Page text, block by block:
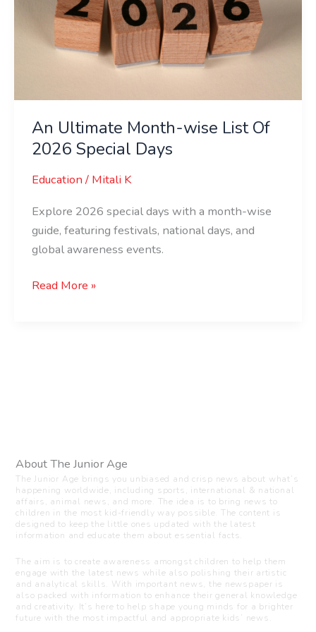
An Ultimate Month-wise List Of
2026 Special Days
Education/ Mitali K
Explore 2026 special days with a month-wise
guide, featuring festivals, national days, and
global awareness events.
Of
Days
Read More »
About The Junior Age
The Junior Age brings you unbiased and crisp news about what’s
happening worldwide, including sports, international & national
affairs, animal news, and more. The idea is to bring news to
children in the most kid-friendly way possible. The content is
designed to keep the little ones updated with the latest
information and educate them about essential facts.
The aim is to create awareness amongst children to help them
engage with the latest news while also polishing their artistic
and analytical skills. With important news, the newspaper is
also packed with information to enhance their general knowledge
and creativity. It’s here to help shape young minds for a brighter
future with the most impactful and appropriate kids’ news.